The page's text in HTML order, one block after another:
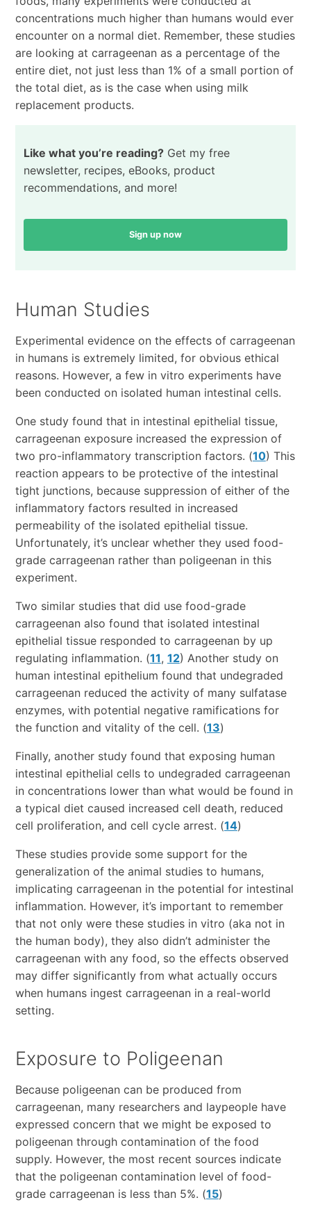
concentrations much higher than humans would ever
encounter on a normal diet. Remember, these studies
are looking at carrageenan as a percentage of the
entire diet, not just less than 1% of a small portion of
the total diet, as is the case when using milk
replacement products.
Like what you’re reading?Get my free
newsletter, recipes, eBooks, product
recommendations, and more!
Sign up now
Human Studies
Experimental evidence on the effects of carrageenan
in humans is extremely limited, for obvious ethical
reasons. However, a few in vitro experiments have
been conducted on isolated human intestinal cells.
One study found that in intestinal epithelial tissue,
carrageenan exposure increased the expression of
two pro-inflammatory transcription factors. (10) This
reaction appears to be protective of the intestinal
tight junctions, because suppression of either of the
inflammatory factors resulted in increased
permeability of the isolated epithelial tissue.
Unfortunately, it’s unclear whether they used food-
grade carrageenan rather than poligeenan in this
experiment.
Two similar studies that did use food-grade
carrageenan also found that isolated intestinal
epithelial tissue responded to carrageenan by up
regulating inflammation. (11, 12) Another study on
human intestinal epithelium found that undegraded
carrageenan reduced the activity of many sulfatase
enzymes, with potential negative ramifications for
the function and vitality of the cell. (13)
Finally, another study found that exposing human
intestinal epithelial cells to undegraded carrageenan
in concentrations lower than what would be found in
a typical diet caused increased cell death, reduced
cell proliferation, and cell cycle arrest. (14)
These studies provide some support for the
generalization of the animal studies to humans,
implicating carrageenan in the potential for intestinal
inflammation. However, it’s important to remember
that not only were these studies in vitro (aka not in
the human body), they also didn’t administer the
carrageenan with any food, so the effects observed
may differ significantly from what actually occurs
when humans ingest carrageenan in a real-world
setting.
Exposure to Poligeenan
Because poligeenan can be produced from
carrageenan, many researchers and laypeople have
expressed concern that we might be exposed to
poligeenan through contamination of the food
supply. However, the most recent sources indicate
that the poligeenan contamination level of food-
grade carrageenan is less than 5%. (15)